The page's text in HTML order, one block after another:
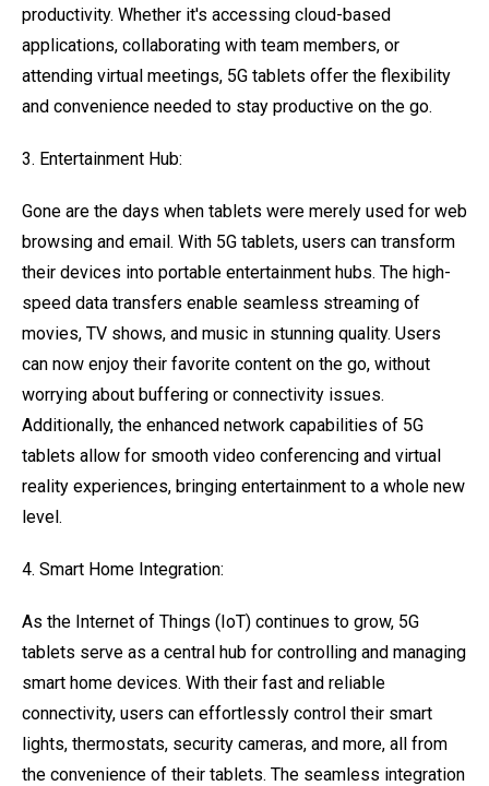
productivity. Whether it's accessing cloud-based
applications, collaborating with team members, or
attending virtual meetings, 5G tablets offer the flexibility
and convenience needed to stay productive on the go.
3. Entertainment Hub:
Gone are the days when tablets were merely used for web
browsing and email. With 5G tablets, users can transform
their devices into portable entertainment hubs. The high-
speed data transfers enable seamless streaming of
movies, TV shows, and music in stunning quality. Users
can now enjoy their favorite content on the go, without
worrying about buffering or connectivity issues.
Additionally, the enhanced network capabilities of 5G
tablets allow for smooth video conferencing and virtual
reality experiences, bringing entertainment to a whole new
level.
4. Smart Home Integration:
As the Internet of Things (IoT) continues to grow, 5G
tablets serve as a central hub for controlling and managing
smart home devices. With their fast and reliable
connectivity, users can effortlessly control their smart
lights, thermostats, security cameras, and more, all from
the convenience of their tablets. The seamless integration